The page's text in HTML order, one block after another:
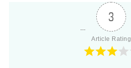
3
Article Rating